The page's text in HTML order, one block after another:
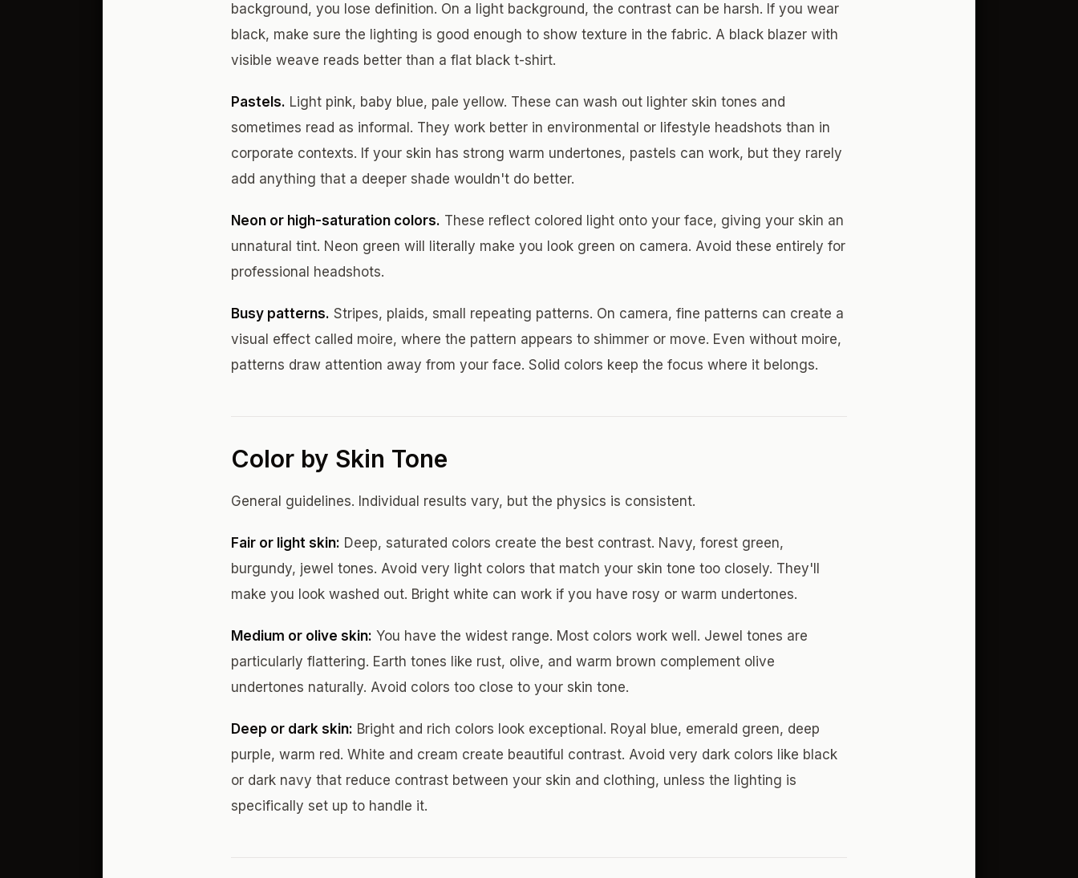
background, you lose definition. On a light background, the contrast can be harsh. If you wear
black, make sure the lighting is good enough to show texture in the fabric. A black blazer with
visible weave reads better than a flat black t-shirt.
Pastels. Light pink, baby blue, pale yellow. These can wash out lighter skin tones and
sometimes read as informal. They work better in environmental or lifestyle headshots than in
corporate contexts. If your skin has strong warm undertones, pastels can work, but they rarely
add anything that a deeper shade wouldn't do better.
Neon or high-saturation colors. These reflect colored light onto your face, giving your skin an
unnatural tint. Neon green will literally make you look green on camera. Avoid these entirely for
professional headshots.
Busy patterns. Stripes, plaids, small repeating patterns. On camera, fine patterns can create a
visual effect called moire, where the pattern appears to shimmer or move. Even without moire,
patterns draw attention away from your face. Solid colors keep the focus where it belongs.
Color by Skin Tone
General guidelines. Individual results vary, but the physics is consistent.
Fair or light skin: Deep, saturated colors create the best contrast. Navy, forest green,
burgundy, jewel tones. Avoid very light colors that match your skin tone too closely. They'll
make you look washed out. Bright white can work if you have rosy or warm undertones.
Medium or olive skin: You have the widest range. Most colors work well. Jewel tones are
particularly flattering. Earth tones like rust, olive, and warm brown complement olive
undertones naturally. Avoid colors too close to your skin tone.
Deep or dark skin: Bright and rich colors look exceptional. Royal blue, emerald green, deep
purple, warm red. White and cream create beautiful contrast. Avoid very dark colors like black
or dark navy that reduce contrast between your skin and clothing, unless the lighting is
specifically set up to handle it.